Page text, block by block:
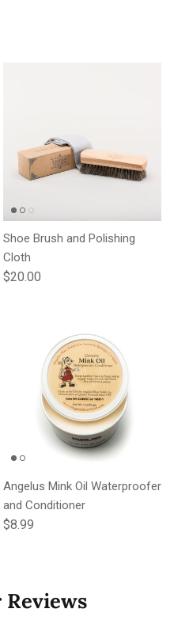
Shoe Brush and Polishing
Cloth
Regular price
$20.00
Angelus Mink Oil Waterproofer
and Conditioner
Regular price
$8.99